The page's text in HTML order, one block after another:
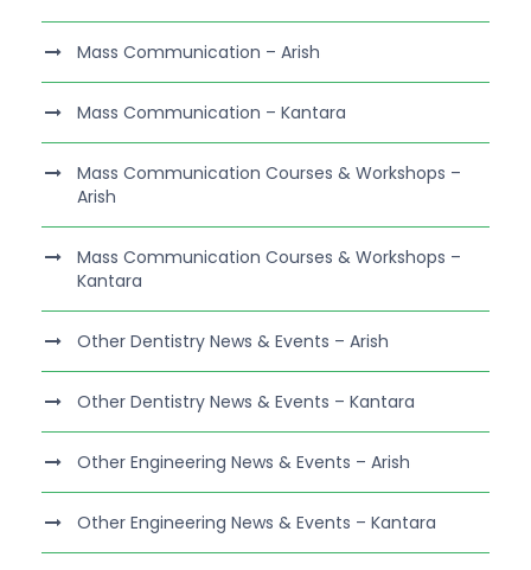
Mass Communication – Arish
Mass Communication – Kantara
Mass Communication Courses & Workshops –
Arish
Mass Communication Courses & Workshops –
Kantara
Other Dentistry News & Events – Arish
Other Dentistry News & Events – Kantara
Other Engineering News & Events – Arish
Other Engineering News & Events – Kantara